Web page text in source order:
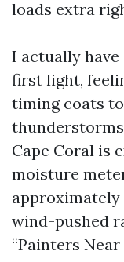
loads extra
I actually
first light,
timing coats
Cape Coral is
moisture
wind-pushed
“Painters Near